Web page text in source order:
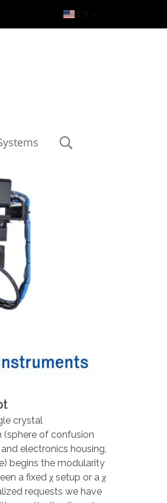
EN
crystal
(sphere of confusion
electronics housing,
begins the modularity
a fixed χ setup or a χ
requests we have